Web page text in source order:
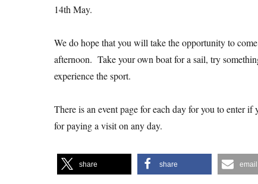
14th May.
We do hope that you will take the opportunity to
afternoon. Take your own boat for a sail, try
experience the sport.
There is an event page for each day for you to enter if
for paying a visit on any day.
share share email